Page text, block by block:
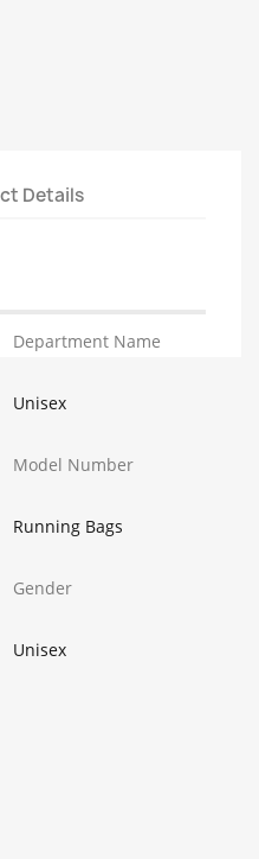
Details
Department Name
Unisex
Model Number
Running Bags
Gender
Unisex